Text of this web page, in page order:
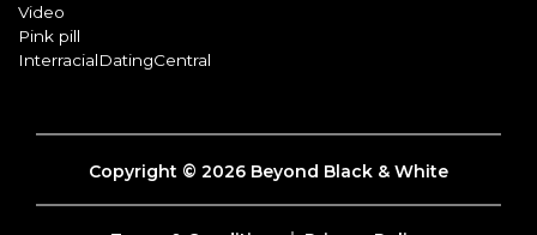
Video
Pink pill
InterracialDatingCentral
Copyright © 2026 Beyond Black & White